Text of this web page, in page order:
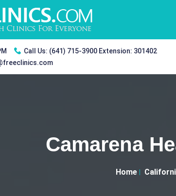
Call Us: (641) 715-3900 Extension: 301402
Camarena
Home